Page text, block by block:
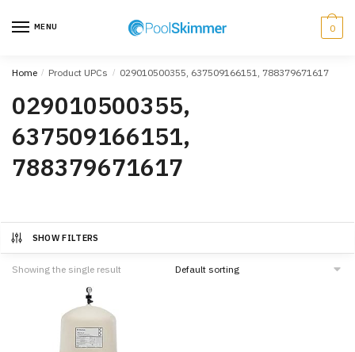
MENU 0
Home / Product UPCs / 029010500355, 637509166151, 788379671617
029010500355,
637509166151,
788379671617
SHOW FILTERS
Showing the single result